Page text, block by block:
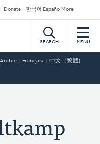
Donate 한국어 Español More
SEARCH MENU
Arabic Français 中文（繁體)